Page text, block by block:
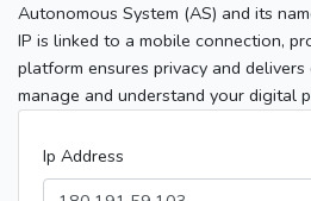
Autonomous System (AS) and its
IP is linked to a mobile connection,
platform ensures privacy and
manage and understand your digital
Ip Address